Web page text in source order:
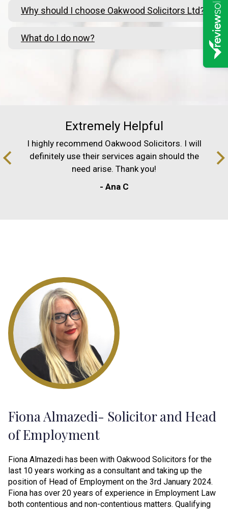
Why should I choose Oakwood Solicitors Ltd?
What do I do now?
Extremely Helpful
I highly recommend Oakwood Solicitors. I will
definitely use their services again should the
need arise. Thank you!
- Ana C
Fiona Almazedi- Solicitor and Head
of Employment
Fiona Almazedi has been with Oakwood Solicitors for the
last 10 years working as a consultant and taking up the
position of Head of Employment on the 3rd January 2024.
Fiona has over 20 years of experience in Employment Law
both contentious and non-contentious matters. Qualifying